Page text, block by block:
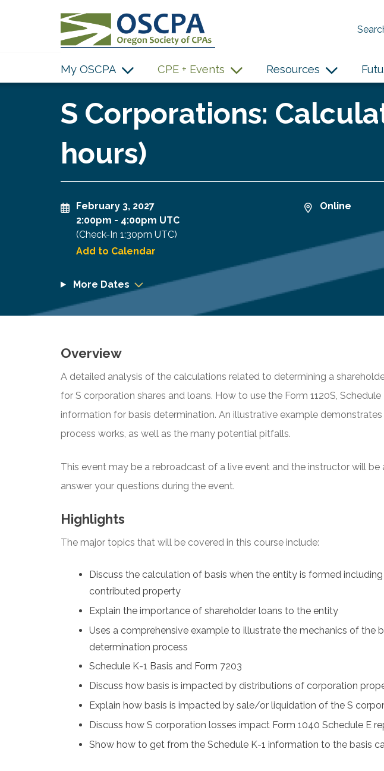
My OSCPA CPE + Events Resources
S Corporations:
hours)
February 3, 2027
2:00pm - 4:00pm UTC
(Check-In 1:30pm UTC)
Add to Calendar
Online
More Dates
Overview
A detailed analysis of the calculations related to determining a
for S corporation shares and loans. How to use the Form 1120S, Schedule
information for basis determination. An illustrative example
process works, as well as the many potential pitfalls.
This event may be a rebroadcast of a live event and the instructor will be
answer your questions during the event.
Highlights
The major topics that will be covered in this course include:
Discuss the calculation of basis when the entity is formed
contributed property
Explain the importance of shareholder loans to the entity
Uses a comprehensive example to illustrate the mechanics of the
determination process
Schedule K-1 Basis and Form 7203
Discuss how basis is impacted by distributions of corporation
Explain how basis is impacted by sale/or liquidation of the S
Discuss how S corporation losses impact Form 1040 Schedule E
Show how to get from the Schedule K-1 information to the basis